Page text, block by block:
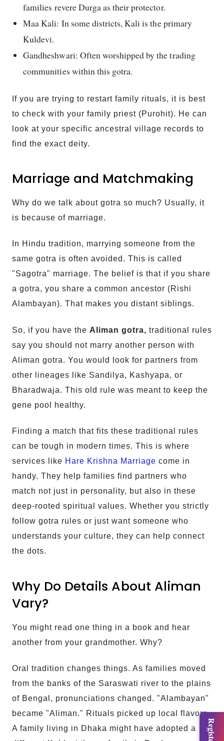
families revere Durga as their protector.
Maa Kali: In some districts, Kali is the primary
Kuldevi.
Gandheshwari: Often worshipped by the trading
communities within this gotra.
If you are trying to restart family rituals, it is best
to check with your family priest (Purohit). He can
look at your specific ancestral village records to
find the exact deity.
Marriage and Matchmaking
Why do we talk about gotra so much? Usually, it
is because of marriage.
In Hindu tradition, marrying someone from the
same gotra is often avoided. This is called
"Sagotra" marriage. The belief is that if you share
a gotra, you share a common ancestor (Rishi
Alambayan). That makes you distant siblings.
So, if you have the Aliman gotra, traditional rules
say you should not marry another person with
Aliman gotra. You would look for partners from
other lineages like Sandilya, Kashyapa, or
Bharadwaja. This old rule was meant to keep the
gene pool healthy.
Finding a match that fits these traditional rules
can be tough in modern times. This is where
services like Hare Krishna Marriage come in
handy. They help families find partners who
match not just in personality, but also in these
deep-rooted spiritual values. Whether you strictly
follow gotra rules or just want someone who
understands your culture, they can help connect
the dots.
Why Do Details About Aliman
Vary?
You might read one thing in a book and hear
another from your grandmother. Why?
Oral tradition changes things. As families moved
from the banks of the Saraswati river to the plains
of Bengal, pronunciations changed. "Alambayan"
became "Aliman." Rituals picked up local flavors.
A family living in Dhaka might have adopted a